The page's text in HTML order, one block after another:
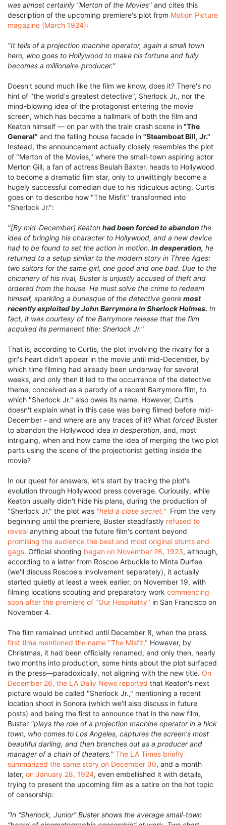
was almost certainly “Merton of the Movies" and cites this
description of the upcoming premiere's plot from Motion Picture
magazine (March 1924):
"It tells of a projection machine operator, again a small town
hero, who goes to Hollywood to make his fortune and fully
becomes a millionaire-producer."
Doesn't sound much like the film we know, does it? There's no
hint of "the world's greatest detective", Sherlock Jr., nor the
mind-blowing idea of the protagonist entering the movie
screen, which has become a hallmark of both the film and
Keaton himself — on par with the train crash scene in"The
General" and the falling house facade in "Steamboat Bill, Jr."
Instead, the announcement actually closely resembles the plot
of "Merton of the Movies," where the small-town aspiring actor
Merton Gill, a fan of actress Beulah Baxter, heads to Hollywood
to become a dramatic film star, only to unwittingly become a
hugely successful comedian due to his ridiculous acting. Curtis
goes on to describe how "The Misfit" transformed into
"Sherlock Jr.":
"[By mid-December] Keaton had been forced to abandon the
idea of bringing his character to Hollywood, and a new device
had to be found to set the action in motion. In desperation, he
returned to a setup similar to the modern story in Three Ages:
two suitors for the same girl, one good and one bad. Due to the
chicanery of his rival, Buster is unjustly accused of theft and
ordered from the house. He must solve the crime to redeem
himself, sparkling a burlesque of the detective genre most
recently exploited by John Barrymore in Sherlock Holmes. In
fact, it was courtesy of the Barrymore release that the film
acquired its permanent title: Sherlock Jr."
That is, according to Curtis, the plot involving the rivalry for a
girl's heart didn't appear in the movie until mid-December, by
which time filming had already been underway for several
weeks, and only then it led to the occurrence of the detective
theme, conceived as a parody of a recent Barrymore film, to
which "Sherlock Jr." also owes its name. However, Curtis
doesn't explain what in this case was being filmed before mid-
December - and where are any traces of it? What forced Buster
to abandon the Hollywood idea in desperation, and, most
intriguing, when and how came the idea of merging the two plot
parts using the scene of the projectionist getting inside the
movie?
In our quest for answers, let's start by tracing the plot's
evolution through Hollywood press coverage. Curiously, while
Keaton usually didn't hide his plans, during the production of
"Sherlock Jr." the plot was "held a close secret." From the very
beginning until the premiere, Buster steadfastly refused to
reveal anything about the future film's content beyond
promising the audience the best and most original stunts and
gags. Official shooting began on November 26, 1923, although,
according to a letter from Roscoe Arbuckle to Minta Durfee
(we'll discuss Roscoe's involvement separately), it actually
started quietly at least a week earlier, on November 19, with
filming locations scouting and preparatory work commencing
soon after the premiere of "Our Hospitality" in San Francisco on
November 4.
The film remained untitled until December 8, when the press
first time mentioned the name "The Misfit." However, by
Christmas, it had been officially renamed, and only then, nearly
two months into production, some hints about the plot surfaced
in the press—paradoxically, not aligning with the new title. On
December 26, the LA Daily News reported that Keaton's next
picture would be called "Sherlock Jr.," mentioning a recent
location shoot in Sonora (which we'll also discuss in future
posts) and being the first to announce that in the new film,
Buster "plays the role of a projection machine operator in a hick
town, who comes to Los Angeles, captures the screen's most
beautiful darling, and then branches out as a producer and
manager of a chain of theaters." The LA Times briefly
summarized the same story on December 30, and a month
later, on January 28, 1924, even embellished it with details,
trying to present the upcoming film as a satire on the hot topic
of censorship:
“In “Sherlock, Junior” Buster shows the average small-town